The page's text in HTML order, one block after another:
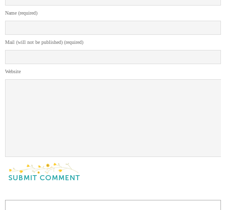
Name (required)
Mail (will not be published) (required)
Website